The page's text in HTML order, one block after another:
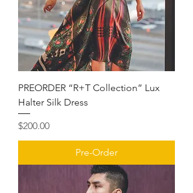
PREORDER “R+T Collection” Lux
Halter Silk Dress
Price
$200.00
Pre-Order